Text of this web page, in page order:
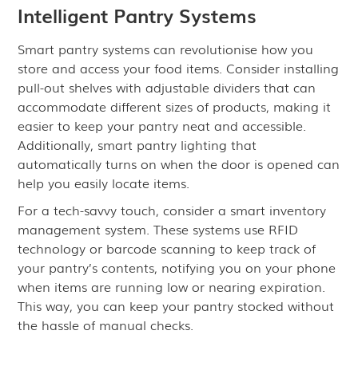
Intelligent Pantry Systems
Smart pantry systems can revolutionise how you
store and access your food items. Consider installing
pull-out shelves with adjustable dividers that can
accommodate different sizes of products, making it
easier to keep your pantry neat and accessible.
Additionally, smart pantry lighting that
automatically turns on when the door is opened can
help you easily locate items.
For a tech-savvy touch, consider a smart inventory
management system. These systems use RFID
technology or barcode scanning to keep track of
your pantry’s contents, notifying you on your phone
when items are running low or nearing expiration.
This way, you can keep your pantry stocked without
the hassle of manual checks.